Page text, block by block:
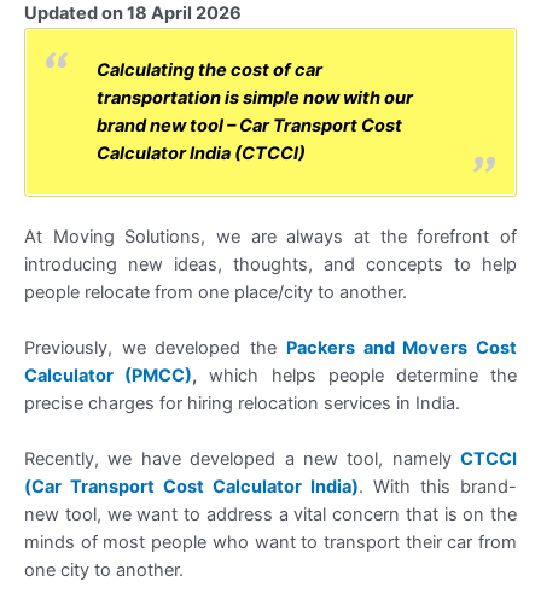
Updated on 18 April 2026
Calculating the cost of car
transportation is simple now with our
brand new tool – Car Transport Cost
Calculator India (CTCCI)
At Moving Solutions, we are always at the forefront of
introducing new ideas, thoughts, and concepts to help
people relocate from one place/city to another.
Previously, we developed the Packers and Movers Cost
Calculator (PMCC), which helps people determine the
precise charges for hiring relocation services in India.
Recently, we have developed a new tool, namely CTCCI
(Car Transport Cost Calculator India). With this brand-
new tool, we want to address a vital concern that is on the
minds of most people who want to transport their car from
one city to another.